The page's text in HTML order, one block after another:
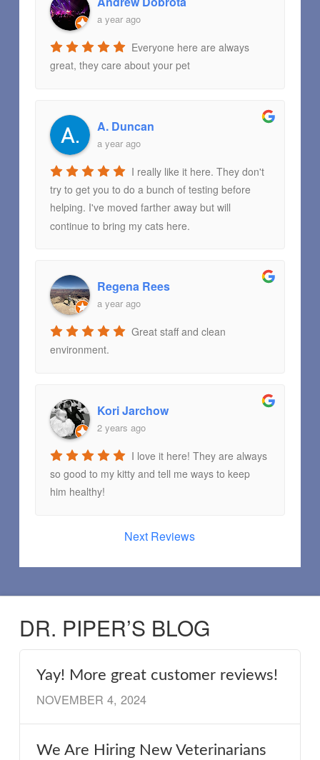
a year ago
Everyone here are always
great, they care about your pet
A. Duncan
a year ago
I really like it here. They don't
try to get you to do a bunch of testing before
helping. I've moved farther away but will
continue to bring my cats here.
Regena Rees
a year ago
Great staff and clean
environment.
Kori Jarchow
2 years ago
I love it here! They are always
so good to my kitty and tell me ways to keep
him healthy!
Next Reviews
DR. PIPER’S BLOG
Yay! More great customer reviews!
NOVEMBER 4, 2024
We Are Hiring New Veterinarians